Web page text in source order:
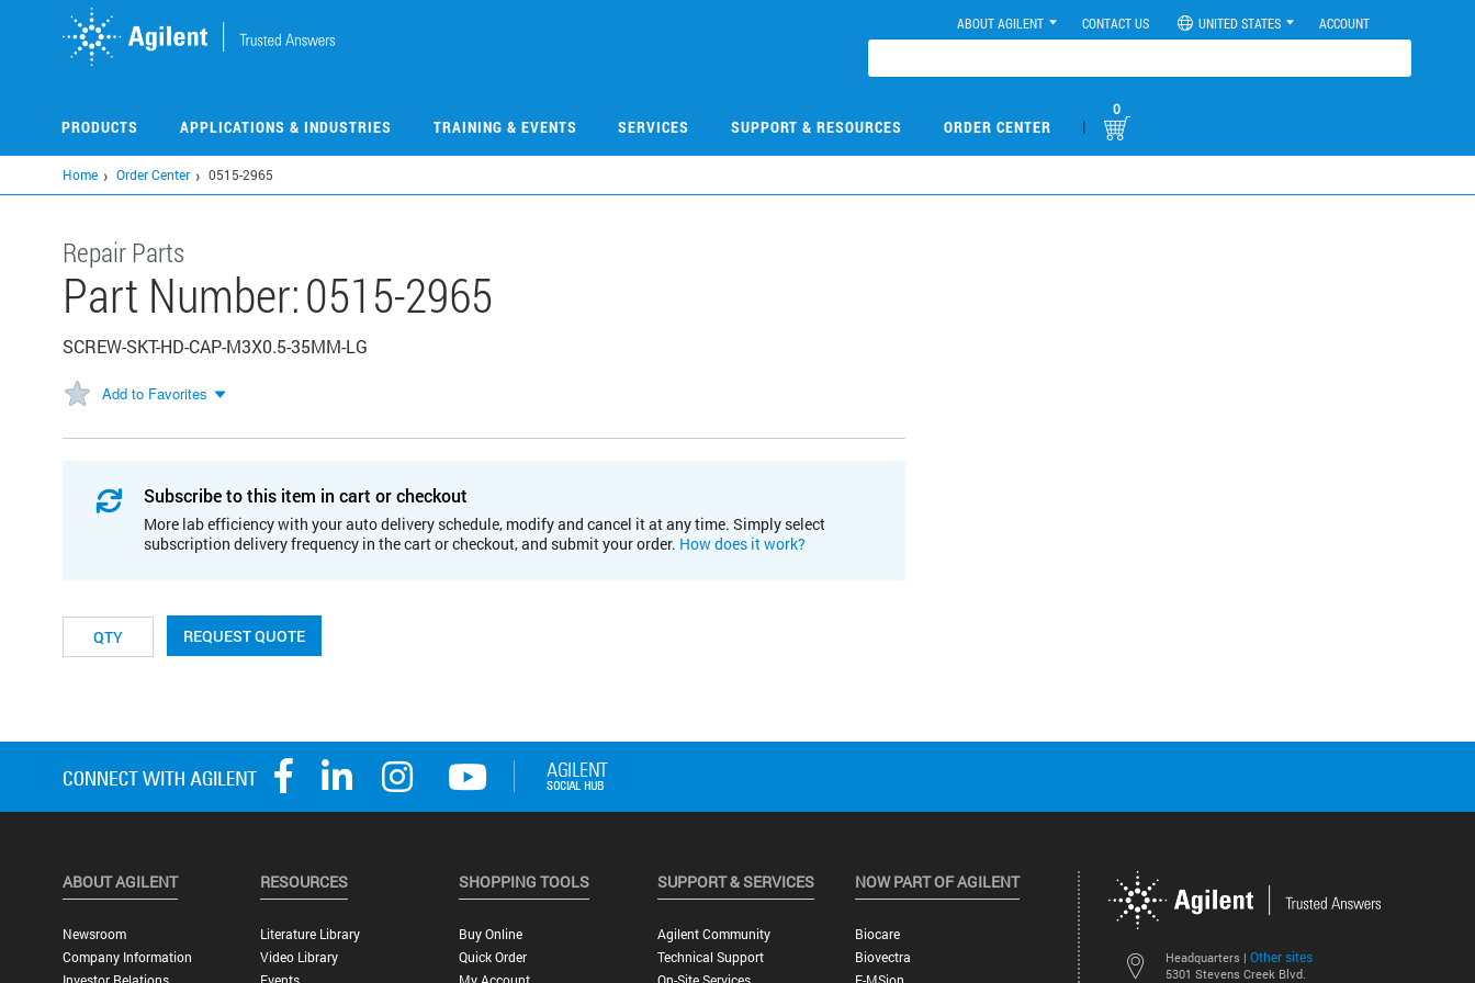
ABOUT AGILENT CONTACT US UNITED STATES ACCOUNT
PRODUCTS APPLICATIONS & INDUSTRIES TRAINING & EVENTS SERVICES SUPPORT & RESOURCES ORDER CENTER |
0
Home Order Center 0515-2965
Repair Parts
Part Number:0515-2965
SCREW-SKT-HD-CAP-M3X0.5-35MM-LG
Add to Favorites
Subscribe to this item in cart or checkout
More lab efficiency with your auto delivery schedule, modify and cancel it at any time. Simply select
subscription delivery frequency in the cart or checkout, and submit your order. How does it work?
REQUEST QUOTE
Headquarters | Other sites
5301 Stevens Creek Blvd.
ABOUT AGILENT
Newsroom
Company Information
RESOURCES
Literature Library
Video Library
SHOPPING TOOLS
Buy Online
Quick Order
SUPPORT & SERVICES
Agilent Community
Technical Support
NOW PART OF AGILENT
Biocare
Biovectra